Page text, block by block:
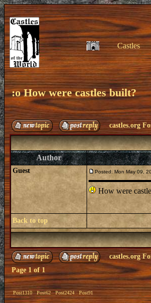
Castles
:o How were castles built?
castles.org
Author
Guest Posted: Mon May 09,
How were
Back to top
castles.org
Page 1 of 1
Post1310 Post62 Post2424 Post91